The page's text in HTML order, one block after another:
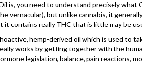
is, you need to understand precisely
vernacular), but unlike cannabis, it
it contains really THC that is little may be
hemp-derived oil which is used to
works by getting together with the
legislation, balance, pain reactions,